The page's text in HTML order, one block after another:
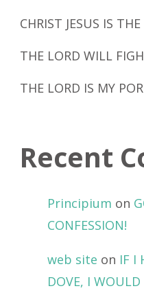
CHRIST JESUS IS
THE LORD WILL
THE LORD IS MY
Recent
Principium on
CONFESSION!
web site on IF I
DOVE, I WOULD